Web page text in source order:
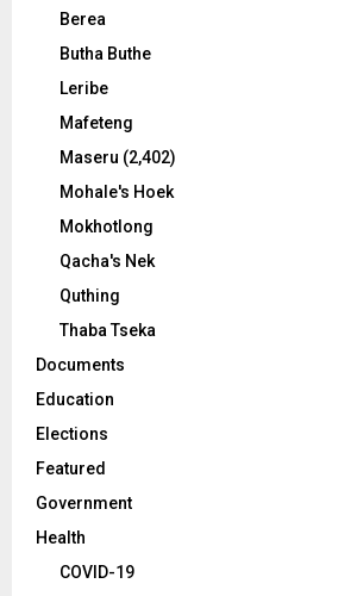
Berea
Butha Buthe
Leribe
Mafeteng
Maseru (2,402)
Mohale's Hoek
Mokhotlong
Qacha's Nek
Quthing
Thaba Tseka
Documents
Education
Elections
Featured
Government
Health
COVID-19